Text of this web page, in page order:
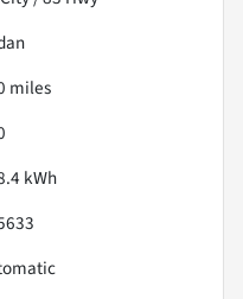
miles
kWh